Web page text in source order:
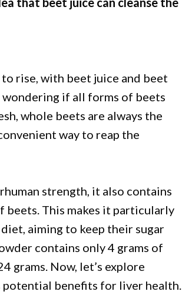
rise, with beet juice and beet
if all forms of beets
whole beets are always the
way to reap the
strength, it also contains
beets. This makes it particularly
aiming to keep their sugar
contains only 4 grams of
grams. Now, let’s explore
potential benefits for liver health.